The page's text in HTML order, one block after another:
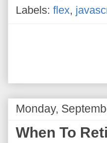
Labels: flex,
Monday,
When To